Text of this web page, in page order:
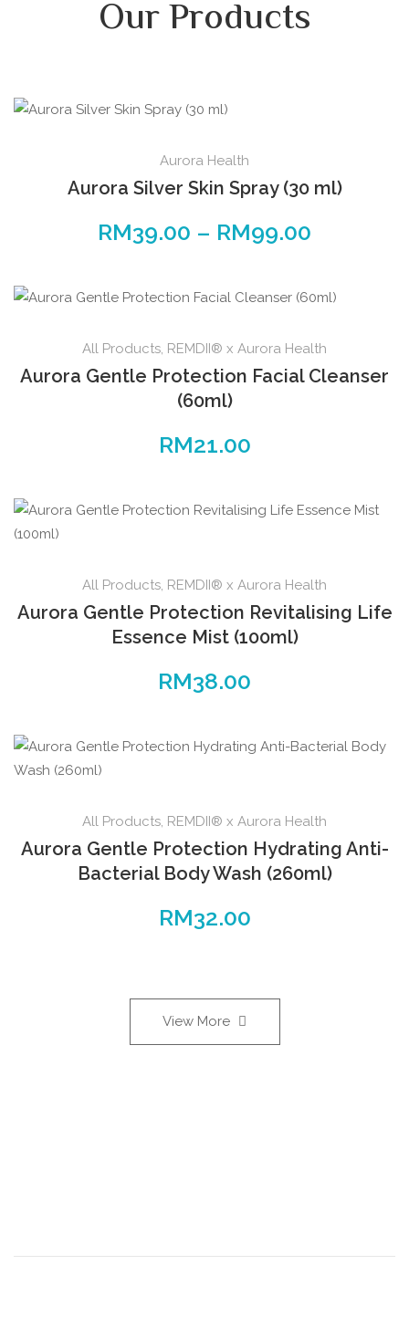
Our Products
Aurora Health
Aurora Silver Skin Spray (30 ml)
RM39.00 – RM99.00
All Products, REMDII® x Aurora Health
Aurora Gentle Protection Facial Cleanser
(60ml)
RM21.00
All Products, REMDII® x Aurora Health
Aurora Gentle Protection Revitalising Life
Essence Mist (100ml)
RM38.00
All Products, REMDII® x Aurora Health
Aurora Gentle Protection Hydrating Anti-
Bacterial Body Wash (260ml)
RM32.00
View More